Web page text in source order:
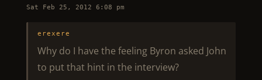
Sat Feb 25, 2012 6:08 pm
erexere
Why do I have the feeling Byron asked John
to put that hint in the interview?